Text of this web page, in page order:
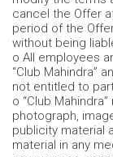
cancel the Offer
period of the
without being
o All employees
“Club Mahindra”
not entitled to
o “Club
photograph,
publicity material
material in any